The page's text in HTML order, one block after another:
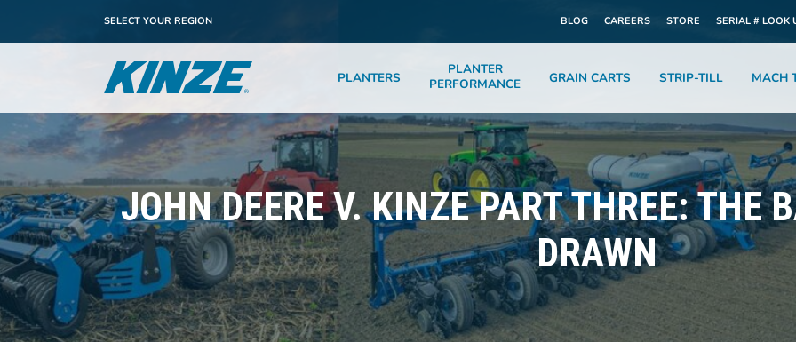
SELECT YOUR REGION BLOG CAREERS STORE SERIAL # LOOK
PLANTERS
PLANTER
PERFORMANCE
GRAIN CARTS STRIP-TILL MACH
JOHN DEERE V. KINZE PART THREE: THE
DRAWN